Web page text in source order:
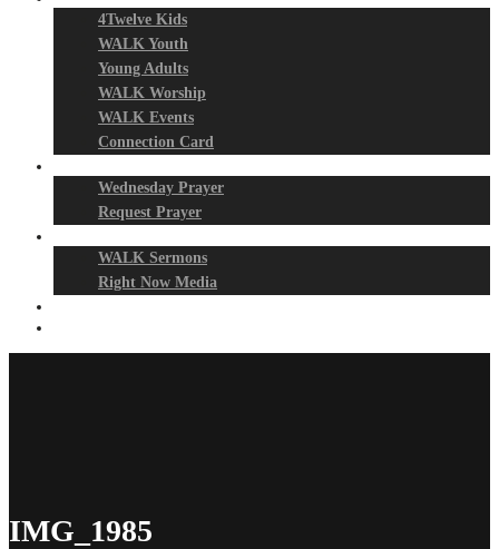
4Twelve Kids
WALK Youth
Young Adults
WALK Worship
WALK Events
Connection Card
Wednesday Prayer
Request Prayer
WALK Sermons
Right Now Media
IMG_1985